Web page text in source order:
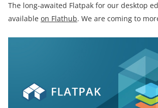
The long-awaited Flatpak for our desktop
available on Flathub. We are coming to